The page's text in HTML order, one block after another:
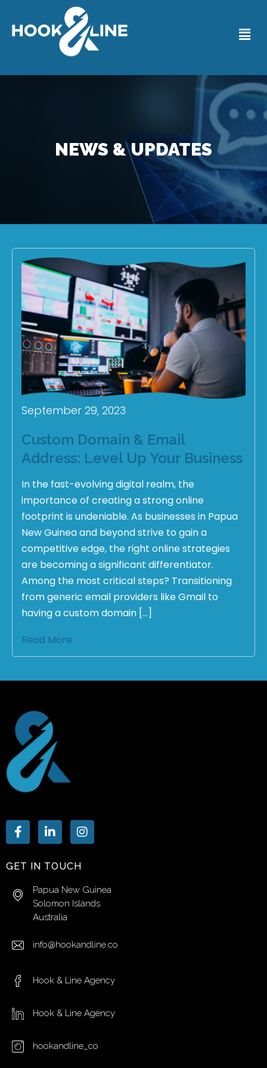
NEWS & UPDATES
September 29, 2023
Custom Domain & Email
Address: Level Up Your Business
In the fast-evolving digital realm, the
importance of creating a strong online
footprint is undeniable. As businesses in Papua
New Guinea and beyond strive to gain a
competitive edge, the right online strategies
are becoming a significant differentiator.
Among the most critical steps? Transitioning
from generic email providers like Gmail to
having a custom domain […]
Read More
GET IN TOUCH
Papua New Guinea
Solomon Islands
Australia
info@hookandline.co
Hook & Line Agency
Hook & Line Agency
hookandline_co